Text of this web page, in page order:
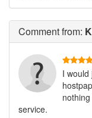
Commentfrom:
I
service.